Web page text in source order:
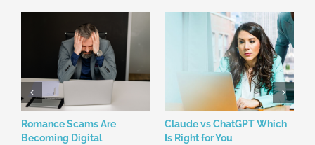
Romance Scams Are
Becoming Digital
Claude vs ChatGPT Which
Is Right for You